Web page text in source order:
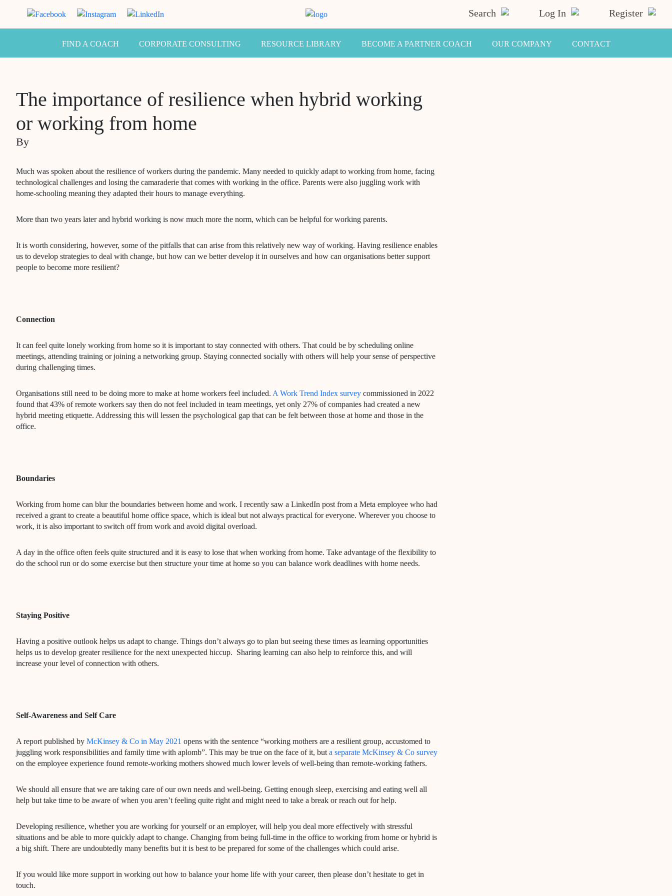
Search Log In Register
FIND A COACH CORPORATE CONSULTING RESOURCE LIBRARY BECOME A PARTNER COACH OUR COMPANY CONTACT
The importance of resilience when hybrid working
or working from home
By
Much was spoken about the resilience of workers during the pandemic. Many needed to quickly adapt to working from home, facing
technological challenges and losing the camaraderie that comes with working in the office. Parents were also juggling work with
home-schooling meaning they adapted their hours to manage everything.
More than two years later and hybrid working is now much more the norm, which can be helpful for working parents.
It is worth considering, however, some of the pitfalls that can arise from this relatively new way of working. Having resilience enables
us to develop strategies to deal with change, but how can we better develop it in ourselves and how can organisations better support
people to become more resilient?
Connection
It can feel quite lonely working from home so it is important to stay connected with others. That could be by scheduling online
meetings, attending training or joining a networking group. Staying connected socially with others will help your sense of perspective
during challenging times.
Organisations still need to be doing more to make at home workers feel included. A Work Trend Index survey commissioned in 2022
found that 43% of remote workers say then do not feel included in team meetings, yet only 27% of companies had created a new
hybrid meeting etiquette. Addressing this will lessen the psychological gap that can be felt between those at home and those in the
office.
Boundaries
Working from home can blur the boundaries between home and work. I recently saw a LinkedIn post from a Meta employee who had
received a grant to create a beautiful home office space, which is ideal but not always practical for everyone. Wherever you choose to
work, it is also important to switch off from work and avoid digital overload.
A day in the office often feels quite structured and it is easy to lose that when working from home. Take advantage of the flexibility to
do the school run or do some exercise but then structure your time at home so you can balance work deadlines with home needs.
Staying Positive
Having a positive outlook helps us adapt to change. Things don’t always go to plan but seeing these times as learning opportunities
helps us to develop greater resilience for the next unexpected hiccup. Sharing learning can also help to reinforce this, and will
increase your level of connection with others.
Self-Awareness and Self Care
A report published by McKinsey & Co in May 2021 opens with the sentence “working mothers are a resilient group, accustomed to
juggling work responsibilities and family time with aplomb”. This may be true on the face of it, but a separate McKinsey & Co survey
on the employee experience found remote-working mothers showed much lower levels of well-being than remote-working fathers.
We should all ensure that we are taking care of our own needs and well-being. Getting enough sleep, exercising and eating well all
help but take time to be aware of when you aren’t feeling quite right and might need to take a break or reach out for help.
Developing resilience, whether you are working for yourself or an employer, will help you deal more effectively with stressful
situations and be able to more quickly adapt to change. Changing from being full-time in the office to working from home or hybrid is
a big shift. There are undoubtedly many benefits but it is best to be prepared for some of the challenges which could arise.
If you would like more support in working out how to balance your home life with your career, then please don’t hesitate to get in
touch.